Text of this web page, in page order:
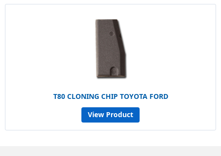
T80 CLONING CHIP TOYOTA FORD
View Product